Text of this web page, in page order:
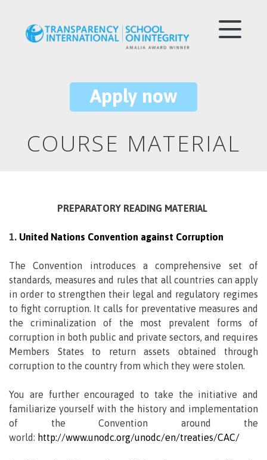
Apply now
COURSE MATERIAL
PREPARATORY READING MATERIAL
1. United Nations Convention against Corruption
The Convention introduces a comprehensive set of
standards, measures and rules that all countries can apply
in order to strengthen their legal and regulatory regimes
to fight corruption. It calls for preventative measures and
the criminalization of the most prevalent forms of
corruption in both public and private sectors, and requires
Members States to return assets obtained through
corruption to the country from which they were stolen.
You are further encouraged to take the initiative and
familiarize yourself with the history and implementation
of the Convention around the
world: http://www.unodc.org/unodc/en/treaties/CAC/